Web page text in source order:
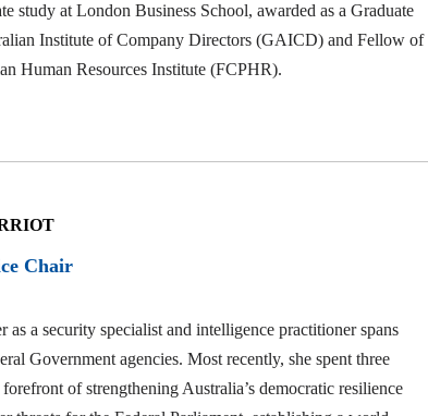
study at London Business School, awarded as a Graduate
Institute of Company Directors (GAICD) and Fellow of
Human Resources Institute (FCPHR).
Chair
as a security specialist and intelligence practitioner spans
Government agencies. Most recently, she spent three
forefront of strengthening Australia’s democratic resilience